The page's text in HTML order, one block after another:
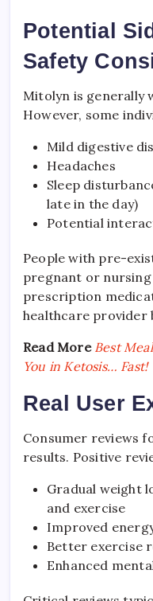
Potential
Safety
Mitolyn is generally
However, some
Mild digestive
Headaches
Sleep
late in the day)
Potential
People with pre-
pregnant or
prescription
healthcare provider
Read More Best
You in Ketosis… Fast!
Real User
Consumer reviews
results. Positive
Gradual weight
and exercise
Improved
Better exercise
Enhanced